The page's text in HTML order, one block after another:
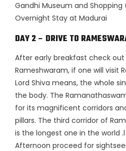
Gandhi Museum and Shopping
Overnight Stay at Madurai
DAY 2 – DRIVE TO
After early breakfast check
Rameshwaram, if one will visit
Lord Shiva means, the whole
the body. The
for its magnificent corridors
pillars. The third corridor of
is the longest one in the world
Afternoon proceed for